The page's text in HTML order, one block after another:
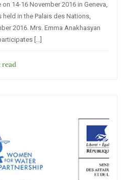
14-16 November 2016 in Geneva,
in the Palais des Nations,
2016. Mrs. Emma Anakhasyan
[…]
read